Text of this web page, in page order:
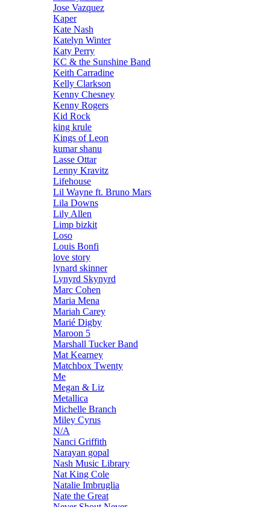
Jose Vazquez
Kaper
Kate Nash
Katelyn Winter
Katy Perry
KC & the Sunshine Band
Keith Carradine
Kelly Clarkson
Kenny Chesney
Kenny Rogers
Kid Rock
king krule
Kings of Leon
kumar shanu
Lasse Ottar
Lenny Kravitz
Lifehouse
Lil Wayne ft. Bruno Mars
Lila Downs
Lily Allen
Limp bizkit
Loso
Louis Bonfi
love story
lynard skinner
Lynyrd Skynyrd
Marc Cohen
Maria Mena
Mariah Carey
Marié Digby
Maroon 5
Marshall Tucker Band
Mat Kearney
Matchbox Twenty
Me
Megan & Liz
Metallica
Michelle Branch
Miley Cyrus
N/A
Nanci Griffith
Narayan gopal
Nash Music Library
Nat King Cole
Natalie Imbruglia
Nate the Great